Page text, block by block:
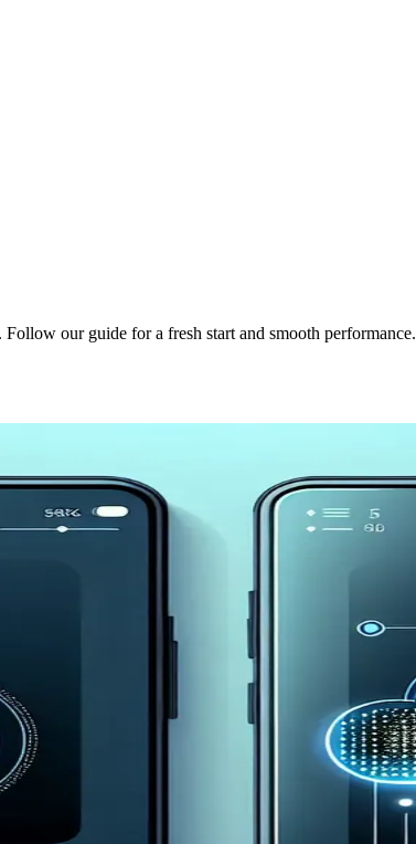
our guide for a fresh start and smooth performance.